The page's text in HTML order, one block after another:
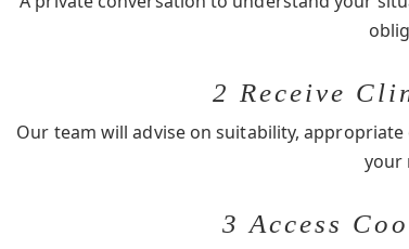
2 Receive
Our team will advise on suitability,
your
3 Access